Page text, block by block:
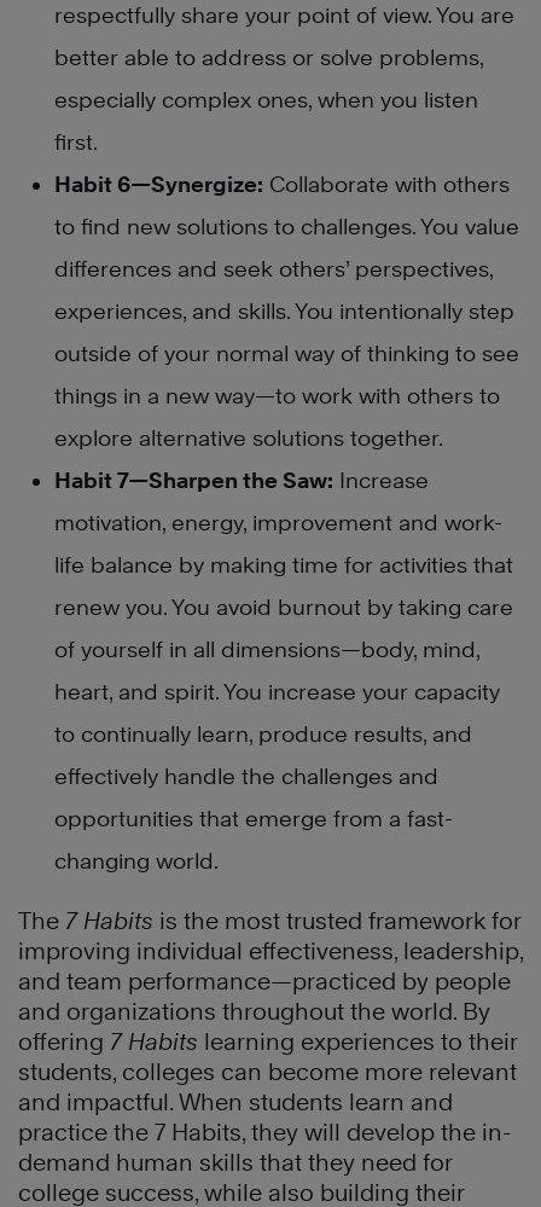
respectfully share your point of view. You are
better able to address or solve problems,
especially complex ones, when you listen
first.
Habit 6—Synergize: Collaborate with others
to find new solutions to challenges. You value
differences and seek others’ perspectives,
experiences, and skills. You intentionally step
outside of your normal way of thinking to see
things in a new way—to work with others to
explore alternative solutions together.
Habit 7—Sharpen the Saw: Increase
motivation, energy, improvement and work-
life balance by making time for activities that
renew you. You avoid burnout by taking care
of yourself in all dimensions—body, mind,
heart, and spirit. You increase your capacity
to continually learn, produce results, and
effectively handle the challenges and
opportunities that emerge from a fast-
changing world.
The 7 Habits is the most trusted framework for
improving individual effectiveness, leadership,
and team performance—practiced by people
and organizations throughout the world. By
offering 7 Habits learning experiences to their
students, colleges can become more relevant
and impactful. When students learn and
practice the 7 Habits, they will develop the in-
demand human skills that they need for
college success, while also building their